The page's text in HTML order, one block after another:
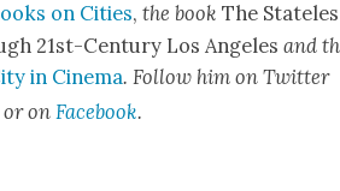
on Cities, the bookThe
21st-Cen­tu­ry Los Ange­lesand
in Cin­e­ma. Fol­low him on Twit­ter
or onFace­book.